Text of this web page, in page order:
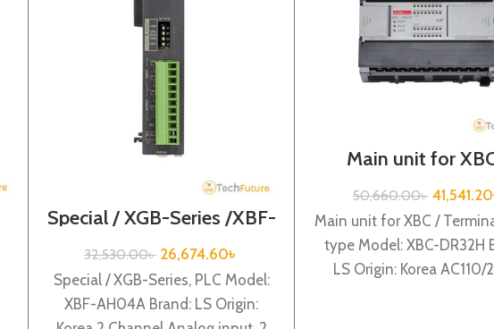
Special / XGB-Series /XBF-
32,530.00৳ 26,674.60৳
Special / XGB-Series, PLC Model:
XBF-AH04A Brand: LS Origin:
Main unit for
Terminal block type /
Series / XBC-
50,660.00৳ 41,541.20
Main unit for XBC /
type Model: XBC-DR32H
LS Origin: Korea AC110/